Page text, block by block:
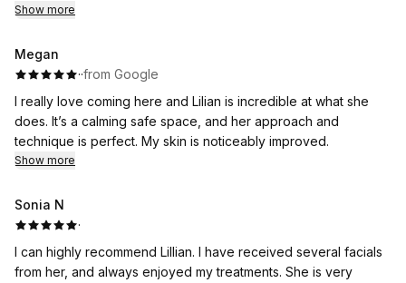
Show more
Megan
··from Google
I really love coming here and Lilian is incredible at what she
does. It’s a calming safe space, and her approach and
technique is perfect. My skin is noticeably improved.
Show more
Sonia N
·
I can highly recommend Lillian. I have received several facials
from her, and always enjoyed my treatments. She is very